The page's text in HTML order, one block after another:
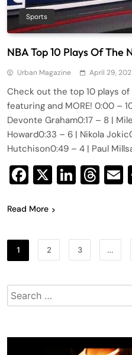
Sports
NBA Top 10 Plays Of The
Urban Magazine April 29,
Check out the top 10 plays
featuring and MORE! 0:00​​ –
Devonte Graham0:17​​ – 8 |
Howard0:33​​ – 6 | Nikola
Hutchison0:49​​ – 4 | Paul
Facebook
X
Read More
1 2 3 …
Search
for: